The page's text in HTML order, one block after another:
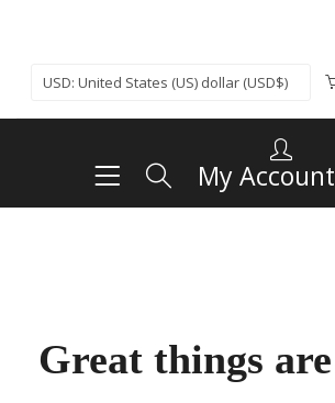
My Account
Great things